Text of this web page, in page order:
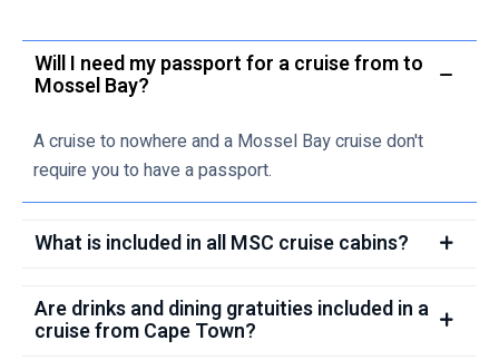
Will I need my passport for a cruise from to
Mossel Bay?
A cruise to nowhere and a Mossel Bay cruise don't
require you to have a passport.
What is included in all MSC cruise cabins?
Are drinks and dining gratuities included in a
cruise from Cape Town?